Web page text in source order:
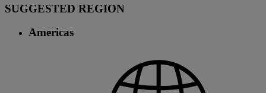
SUGGESTED REGION
Americas